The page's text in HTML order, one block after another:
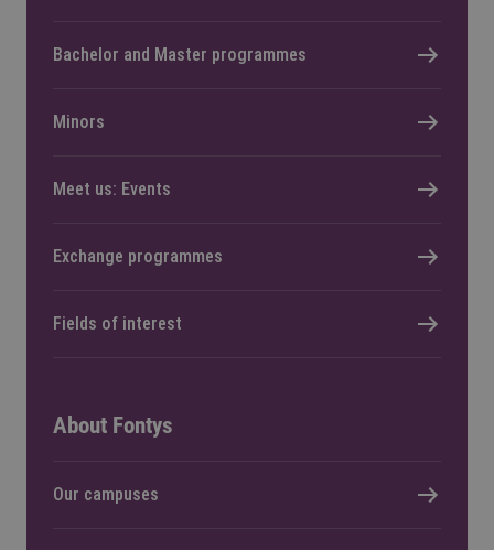
Bachelor and Master programmes
Minors
Meet us: Events
Exchange programmes
Fields of interest
About Fontys
Our campuses